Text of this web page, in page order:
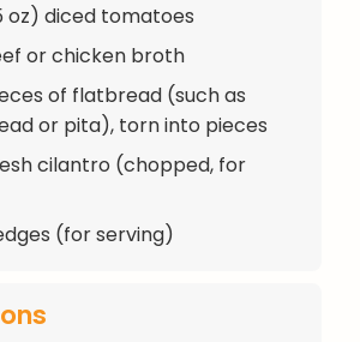
oz) diced tomatoes
or chicken broth
of flatbread (such as
or pita), torn into pieces
cilantro (chopped, for
(for serving)